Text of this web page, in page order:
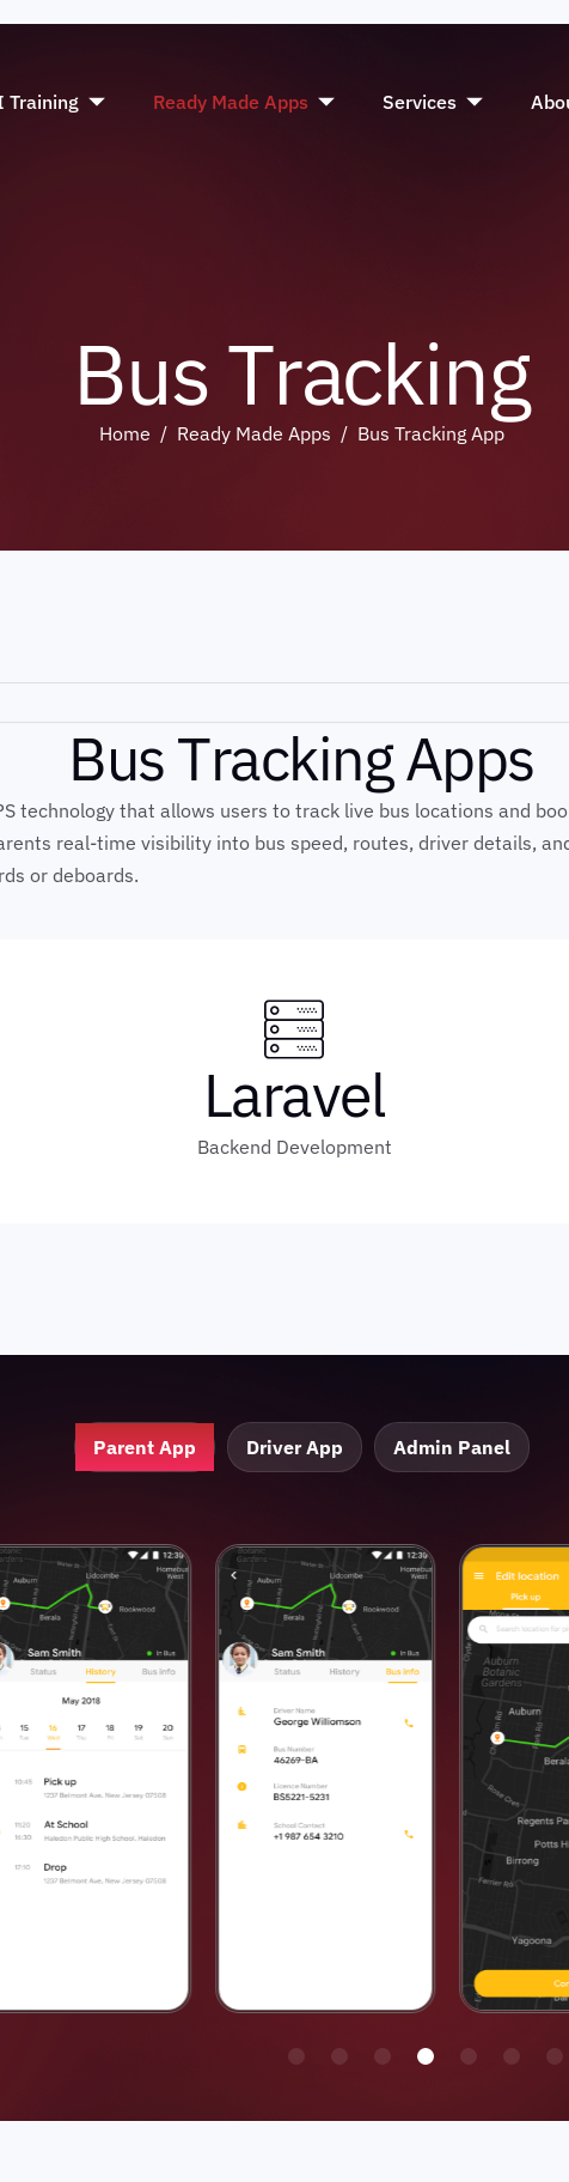
Training Ready Made Apps Services
BusTracking
Home Ready Made Apps Bus Tracking App
BusTrackingApps
technology that allows users to track live bus locations and
real-time visibility into bus speed, routes, driver details,
or deboards.
Laravel
Backend Development
Parent App Driver App Admin Panel